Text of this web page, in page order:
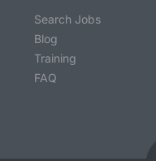
Search Jobs
Blog
Training
FAQ